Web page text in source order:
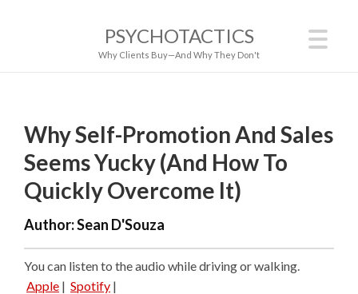
PSYCHOTACTICS
Why Clients Buy—And Why They Don't
Why Self-Promotion And Sales
Seems Yucky (And How To
Quickly Overcome It)
Author:Sean D'Souza
You can listen to the audio while driving or walking.
Apple | Spotify |